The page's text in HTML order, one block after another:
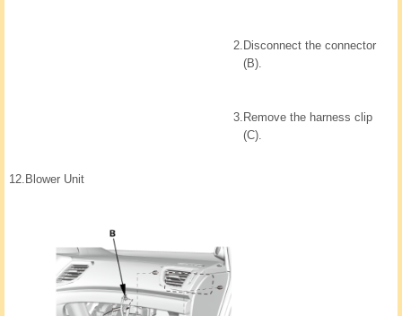
2. Disconnect the connector
(B).
3. Remove the harness clip
(C).
12. Blower Unit